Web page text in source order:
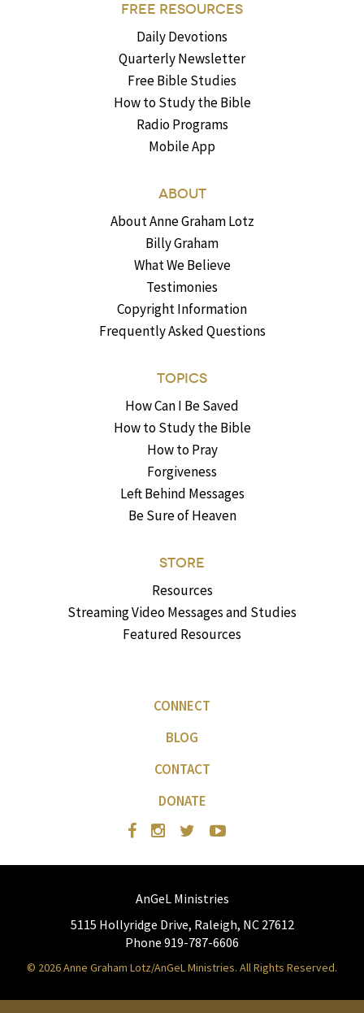
FREE RESOURCES
Daily Devotions
Quarterly Newsletter
Free Bible Studies
How to Study the Bible
Radio Programs
Mobile App
ABOUT
About Anne Graham Lotz
Billy Graham
What We Believe
Testimonies
Copyright Information
Frequently Asked Questions
TOPICS
How Can I Be Saved
How to Study the Bible
How to Pray
Forgiveness
Left Behind Messages
Be Sure of Heaven
STORE
Resources
Streaming Video Messages and Studies
Featured Resources
CONNECT
BLOG
CONTACT
DONATE
AnGeL Ministries
5115 Hollyridge Drive, Raleigh, NC 27612
Phone 919-787-6606
© 2026 Anne Graham Lotz/AnGeL Ministries. All Rights Reserved.